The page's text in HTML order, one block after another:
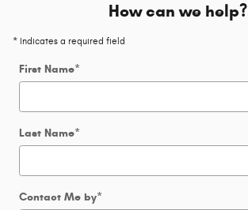
How can we help?
* Indicates a required field
First Name*
Last Name*
Contact Me by*